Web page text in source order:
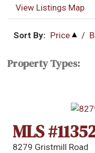
View Listings Map
Sort By: Price /
Property Types:
MLS
8279 Gristmill Road